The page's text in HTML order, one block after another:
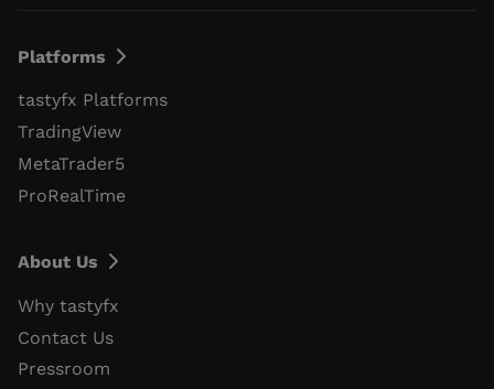
Platforms
tastyfx Platforms
TradingView
MetaTrader5
ProRealTime
About Us
Why tastyfx
Contact Us
Pressroom